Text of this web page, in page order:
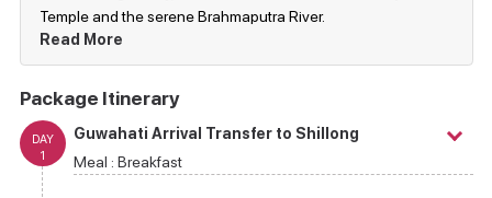
Temple and the serene Brahmaputra River.
Read More
Package Itinerary
Guwahati Arrival Transfer to Shillong
Meal : Breakfast
DAY
1